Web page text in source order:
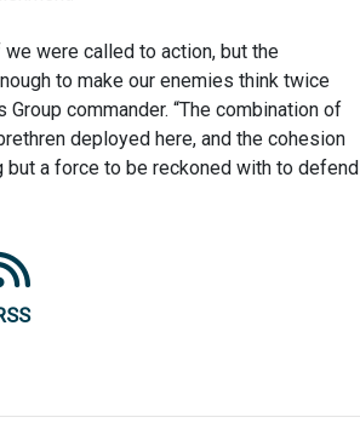
we were called to action, but the
to make our enemies think twice
commander. “The combination of
deployed here, and the cohesion
a force to be reckoned with to defend